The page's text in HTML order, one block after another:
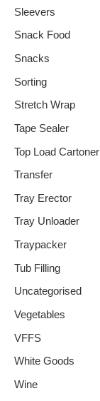
Sleevers
Snack Food
Snacks
Sorting
Stretch Wrap
Tape Sealer
Top Load Cartoner
Transfer
Tray Erector
Tray Unloader
Traypacker
Tub Filling
Uncategorised
Vegetables
VFFS
White Goods
Wine